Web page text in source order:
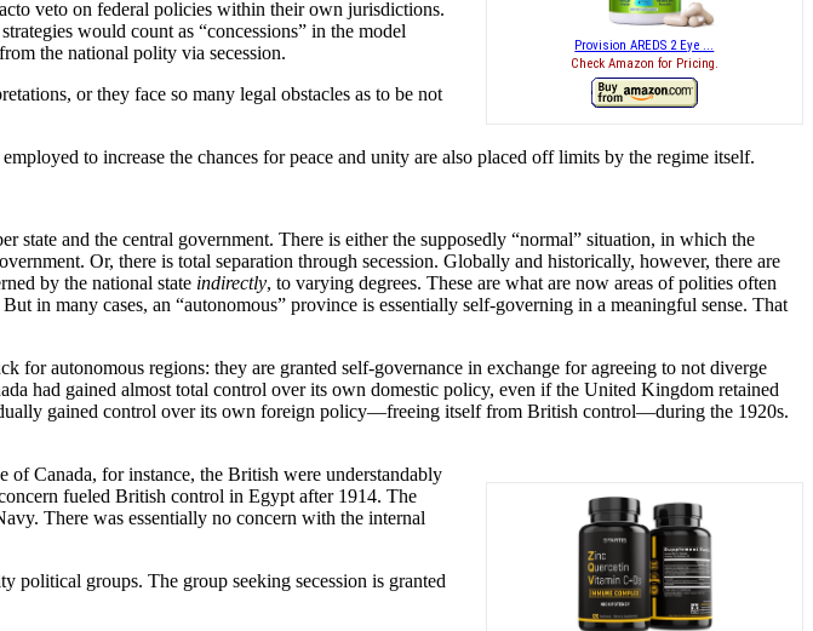
Provision AREDS 2 Eye ...
Check Amazon for Pricing.
veto on federal policies within their own jurisdictions.
would count as “concessions” in the model
the national polity via secession.
or they face so many legal obstacles as to be not
to increase the chances for peace and unity are also placed off limits by the regime itself.
and the central government. There is either the supposedly “normal” situation, in which the
Or, there is total separation through secession. Globally and historically, however, there are
by the national state indirectly, to varying degrees. These are what are now areas of polities often
in many cases, an “autonomous” province is essentially self-governing in a meaningful sense. That
for autonomous regions: they are granted self-governance in exchange for agreeing to not diverge
had gained almost total control over its own domestic policy, even if the United Kingdom retained
gained control over its own foreign policy—freeing itself from British control—during the 1920s.
of Canada, for instance, the British were understandably
fueled British control in Egypt after 1914. The
There was essentially no concern with the internal
political groups. The group seeking secession is granted